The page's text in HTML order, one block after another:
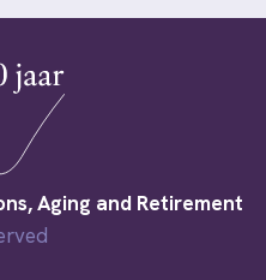
Aging and Retirement